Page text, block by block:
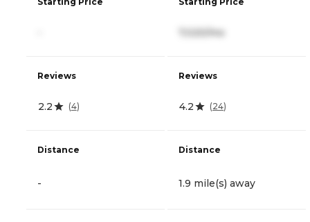
Reviews
2.2 (4)
Distance
-
7,020/mo
Reviews
4.2 (24)
Distance
1.9 mile(s) away